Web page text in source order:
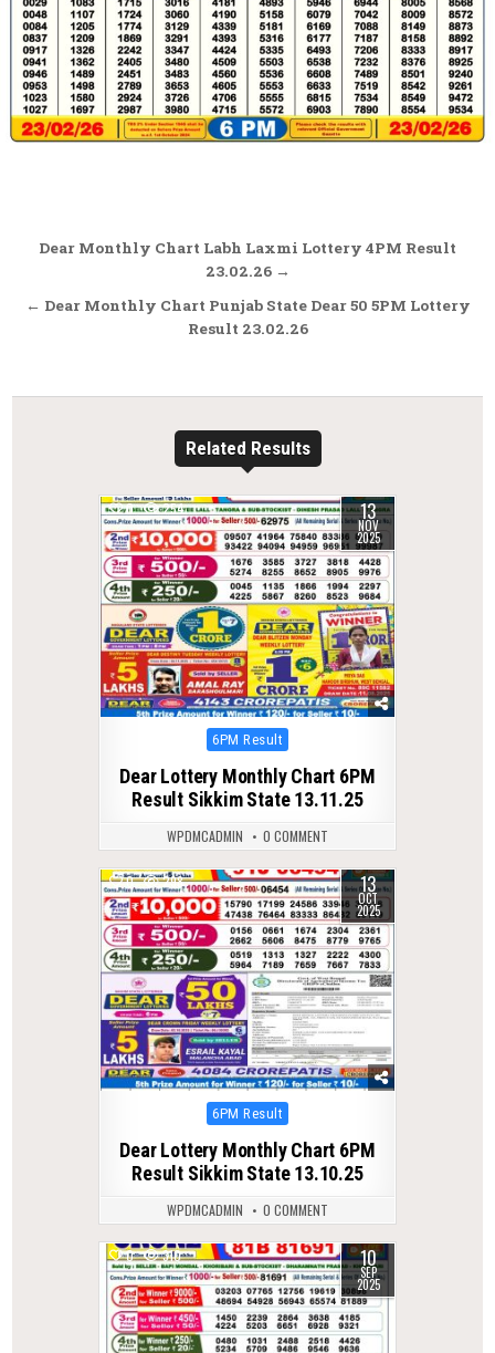
Post
Dear Monthly Chart Labh Laxmi Lottery 4PM Result
23.02.26 →
← Dear Monthly Chart Punjab State Dear 50 5PM Lottery
Result 23.02.26
Related Results
0 254 13
NOV
2025
Posted
6PM Result
Dear Lottery Monthly Chart 6PM
Result Sikkim State 13.11.25
WPDMCADMIN 0 COMMENT
0 298 13
OCT
2025
Posted
6PM Result
Dear Lottery Monthly Chart 6PM
Result Sikkim State 13.10.25
WPDMCADMIN 0 COMMENT
0 310 10
SEP
2025